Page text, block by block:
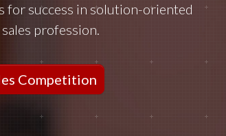
for success in solution-oriented
profession.
Competition